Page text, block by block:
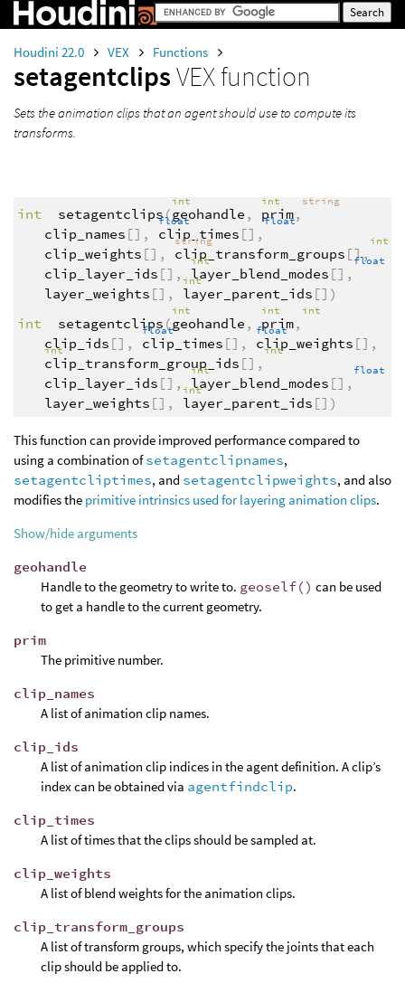
Houdini 22.0 VEX Functions
setagentclipsVEX function
Sets the animation clips that an agent should use to compute its
transforms.
int setagentclips(
int
geohandle ,
int
prim,
string
clip_names [],
float
clip_times [],
float
clip_weights [],
string
clip_transform_groups [],
int
clip_layer_ids [],
int
layer_blend_modes [],
float
layer_weights [],
int
layer_parent_ids [])
int
setagentclips (
int
geohandle ,
int
prim,
int
clip_ids [],
float
clip_times [],
float
clip_weights [],
int
clip_transform_group_ids [],
int
clip_layer_ids [],
int
layer_blend_modes [],
float
layer_weights [],
int
layer_parent_ids [])
This function can provide improved performance compared to
using a combination ofsetagentclipnames,
setagentcliptimes, and setagentclipweights, and also
modifies the primitive intrinsics used for layering animation clips.
Show/hide arguments
geohandle
Handle to the geometry to write to. geoself() can be used
to get a handle to the current geometry.
prim
The primitive number.
clip_names
A list of animation clip names.
clip_ids
A list of animation clip indices in the agent definition. A clip’s
index can be obtained via agentfindclip.
clip_times
A list of times that the clips should be sampled at.
clip_weights
A list of blend weights for the animation clips.
clip_transform_groups
A list of transform groups, which specify the joints that each
clip should be applied to.